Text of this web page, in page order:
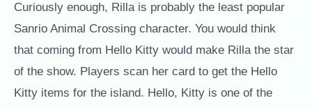
Curiously enough, Rilla is probably the least popular
Sanrio Animal Crossing character. You would think
that coming from Hello Kitty would make Rilla the star
of the show. Players scan her card to get the Hello
Kitty items for the island. Hello, Kitty is one of the